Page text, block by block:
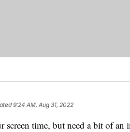
9:24 AM, Aug 31, 2022
screen time, but need a bit of an